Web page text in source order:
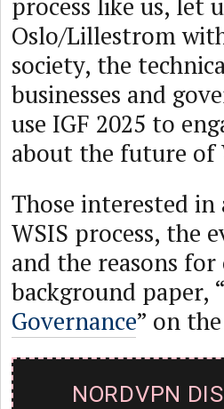
Oslo/Lillestrom
society, the
businesses and
use IGF 2025 to
about the future of
Those interested
WSIS process, the
and the reasons
background paper, “
Governance” on
NORDVPN